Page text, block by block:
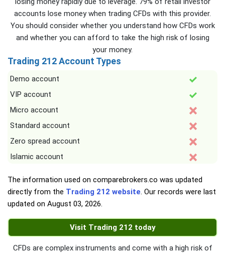
accounts lose money when trading CFDs with this provider.
You should consider whether you understand how CFDs work
and whether you can afford to take the high risk of losing
your money.
Trading 212 Account Types
Demo account
VIP account
Micro account
Standard account
Zero spread account
Islamic account
The information used on comparebrokers.co was updated
directly from the Trading 212 website. Our records were last
updated on August 03, 2026.
Visit Trading 212 today
CFDs are complex instruments and come with a high risk of